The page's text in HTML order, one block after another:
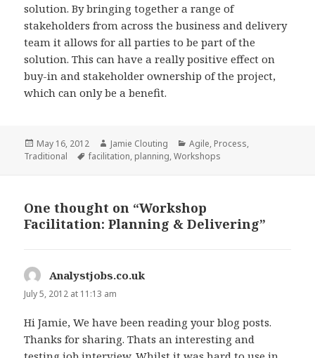
solution. By bringing together a range of
stakeholders from across the business and delivery
team it allows for all parties to be part of the
solution. This can have a really positive effect on
buy-in and stakeholder ownership of the project,
which can only be a benefit.
Posted
on
May 16, 2012 Author
Jamie Clouting Categories
Agile, Process,
Traditional
Tags
facilitation, planning,Workshops
One thought on “Workshop
Facilitation: Planning & Delivering”
Analystjobs.co.uk
July 5, 2012 at 11:13 am
Hi Jamie, We have been reading your blog posts.
Thanks for sharing. Thats an interesting and